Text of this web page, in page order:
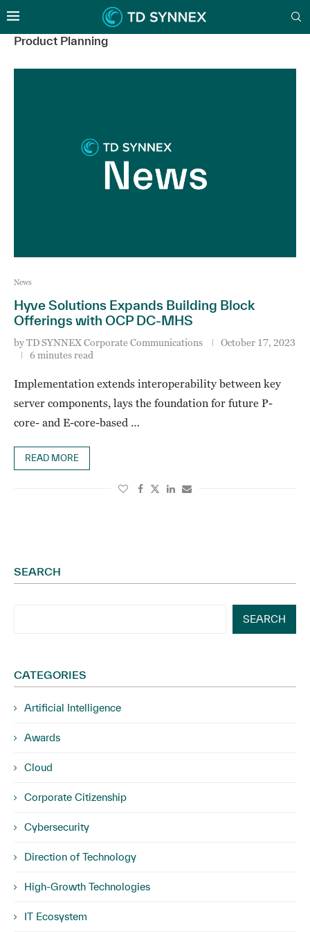
Product Planning
News
Hyve Solutions Expands Building Block
Offerings with OCP DC-MHS
byTD SYNNEX Corporate Communications
October 17, 2023
6 minutes read
Implementation extends interoperability between key
server components, lays the foundation for future P-
core- and E-core-based …
READ MORE
SEARCH
SEARCH
CATEGORIES
Artificial Intelligence
Awards
Cloud
Corporate Citizenship
Cybersecurity
Direction of Technology
High-Growth Technologies
IT Ecosystem